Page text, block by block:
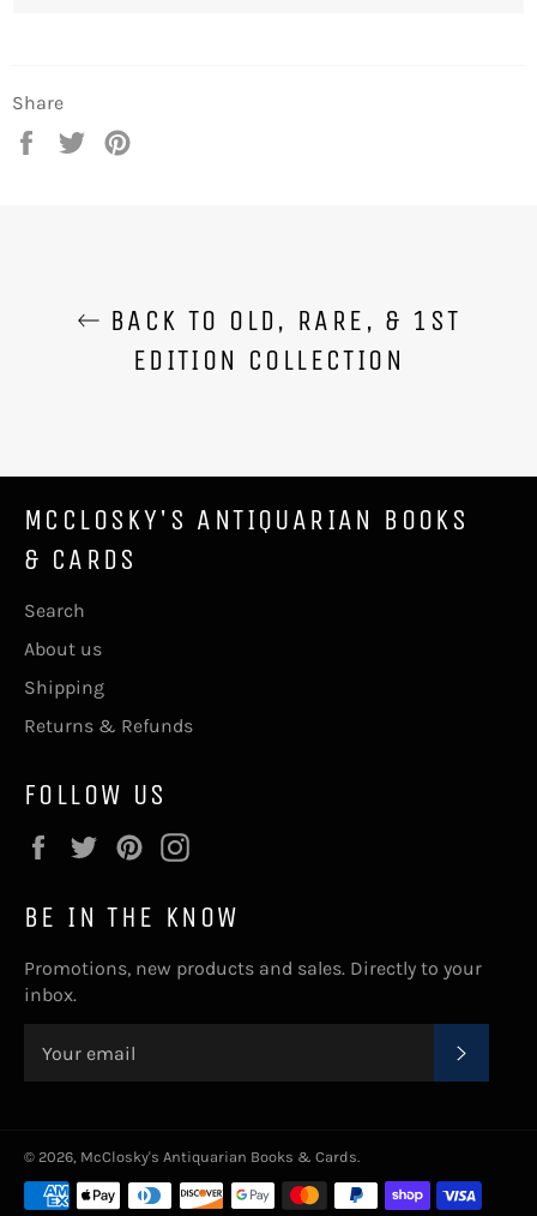
Share
Share
Tweet
BACK TO OLD, RARE, & 1ST
EDITION COLLECTION
MCCLOSKY'S ANTIQUARIAN BOOKS
& CARDS
Search
About us
Shipping
Returns & Refunds
FOLLOW US
FacebookTwitterPinterest
BE IN THE KNOW
Promotions, new products and sales. Directly to your
inbox.
© 2026, McClosky's Antiquarian Books & Cards.
Payment
methods